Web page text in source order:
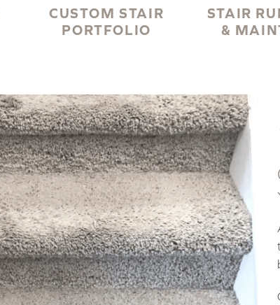
CUSTOM STAIR
PORTFOLIO
STAIR
&